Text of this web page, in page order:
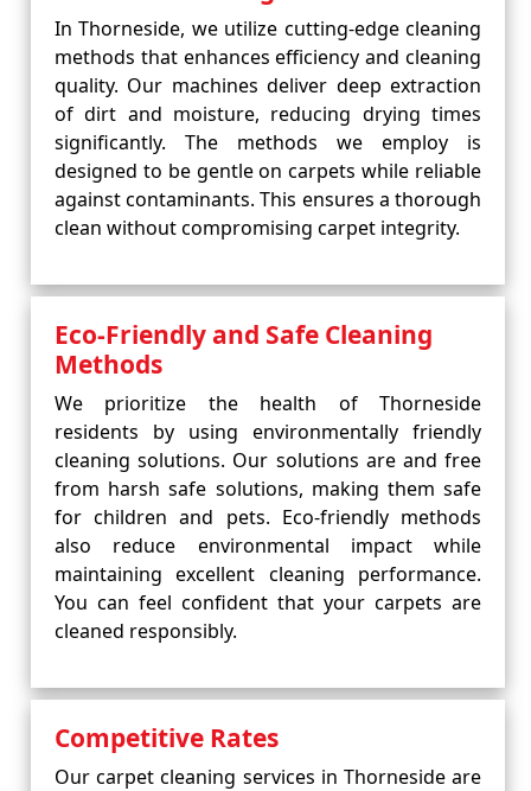
In Thorneside, we utilize cutting-edge cleaning
methods that enhances efficiency and cleaning
quality. Our machines deliver deep extraction
of dirt and moisture, reducing drying times
significantly. The methods we employ is
designed to be gentle on carpets while reliable
against contaminants. This ensures a thorough
clean without compromising carpet integrity.
Eco-Friendly and Safe Cleaning
Methods
We prioritize the health of Thorneside
residents by using environmentally friendly
cleaning solutions. Our solutions are and free
from harsh safe solutions, making them safe
for children and pets. Eco-friendly methods
also reduce environmental impact while
maintaining excellent cleaning performance.
You can feel confident that your carpets are
cleaned responsibly.
Competitive Rates
Our carpet cleaning services in Thorneside are